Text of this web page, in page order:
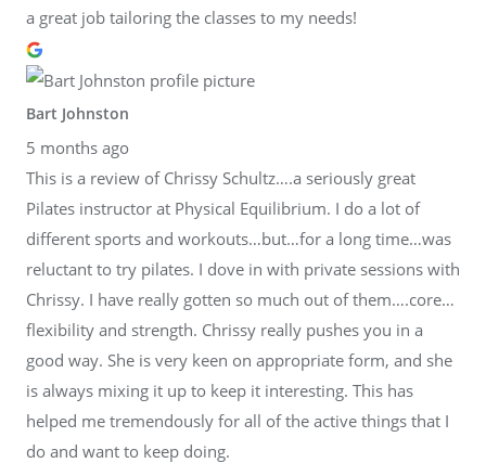
a great job tailoring the classes to my needs!
Bart Johnston
5 months ago
This is a review of Chrissy Schultz….a seriously great
Pilates instructor at Physical Equilibrium. I do a lot of
different sports and workouts…but…for a long time…was
reluctant to try pilates. I dove in with private sessions with
Chrissy. I have really gotten so much out of them….core…
flexibility and strength. Chrissy really pushes you in a
good way. She is very keen on appropriate form, and she
is always mixing it up to keep it interesting. This has
helped me tremendously for all of the active things that I
do and want to keep doing.